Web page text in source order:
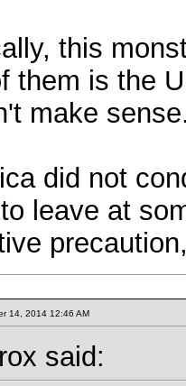
this
them is the
make
did not
leave at
14, 2014 12:46 AM
said: